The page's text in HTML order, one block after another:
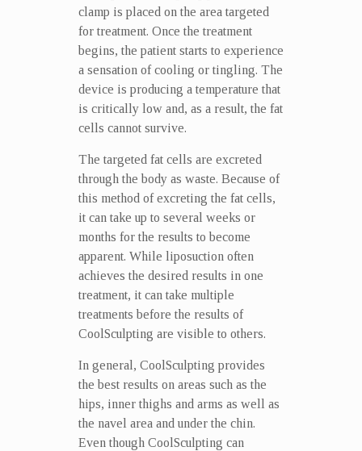
clamp is placed on the area targeted
for treatment. Once the treatment
begins, the patient starts to experience
a sensation of cooling or tingling. The
device is producing a temperature that
is critically low and, as a result, the fat
cells cannot survive.
The targeted fat cells are excreted
through the body as waste. Because of
this method of excreting the fat cells,
it can take up to several weeks or
months for the results to become
apparent. While liposuction often
achieves the desired results in one
treatment, it can take multiple
treatments before the results of
CoolSculpting are visible to others.
In general, CoolSculpting provides
the best results on areas such as the
hips, inner thighs and arms as well as
the navel area and under the chin.
Even though CoolSculpting can